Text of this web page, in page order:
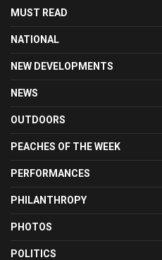
MUST READ
NATIONAL
NEW DEVELOPMENTS
NEWS
OUTDOORS
PEACHES OF THE WEEK
PERFORMANCES
PHILANTHROPY
PHOTOS
POLITICS